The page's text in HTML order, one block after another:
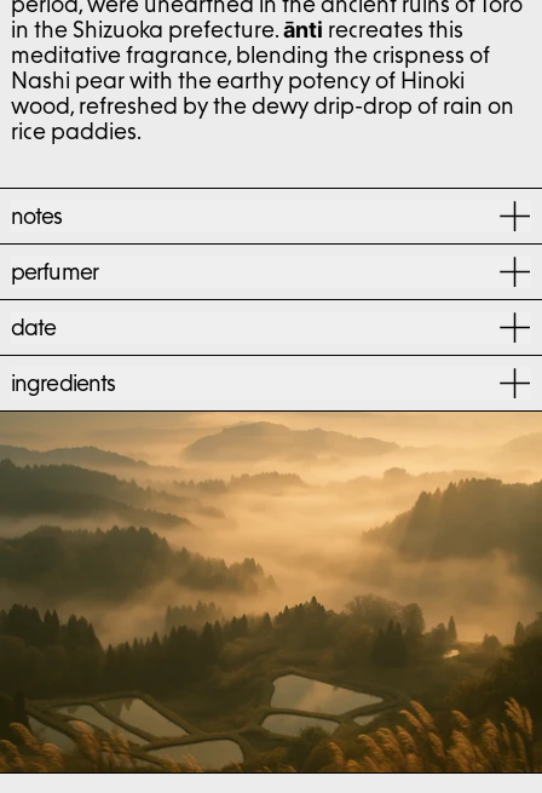
in the Shizuoka prefecture.ānti recreates this
meditative fragrance, blending the crispness of
Nashi pear with the earthy potency of Hinoki
wood, refreshed by the dewy drip-drop of rain on
rice paddies.
notes
perfumer
date
ingredients